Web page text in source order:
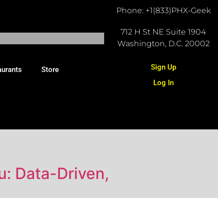
Store
Phone: +1(833)PHX-Geek
712 H St NE Suite 1904
Washington, D.C. 20002
Sign Up
Log In
Data-Driven,